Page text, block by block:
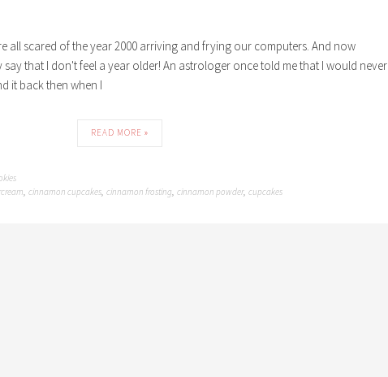
all scared of the year 2000 arriving and frying our computers. And now
say that I don't feel a year older! An astrologer once told me that I would never
it back then when I
READ MORE »
, cinnamon cupcakes, cinnamon frosting, cinnamon powder, cupcakes